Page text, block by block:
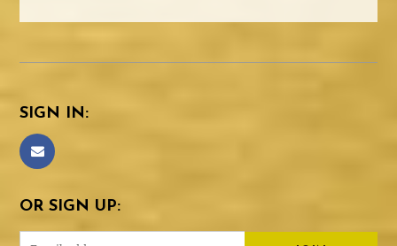
SIGN IN:
OR SIGN UP: